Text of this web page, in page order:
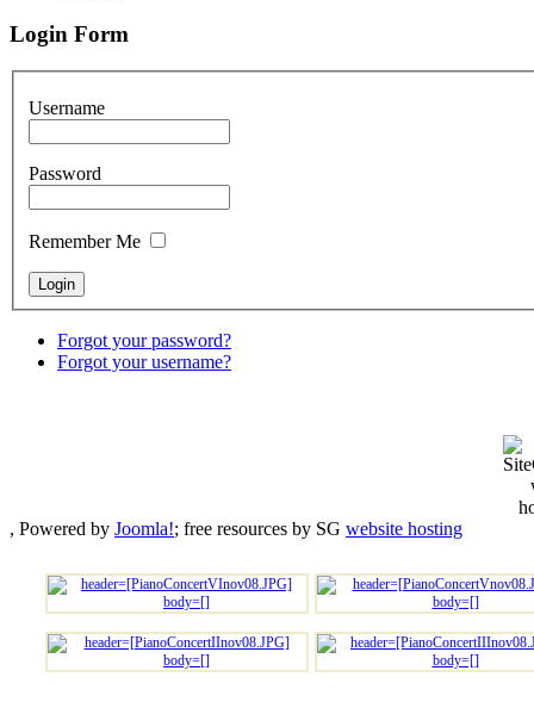
Login Form
Username
Password
Remember Me
Forgot your password?
Forgot your username?
, Powered by Joomla!; free resources by SG website hosting